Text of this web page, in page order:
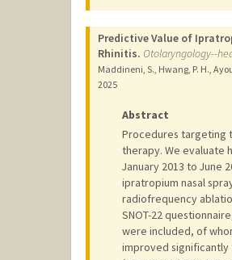
Predictive Value of
Rhinitis. Otolaryngology--
Maddineni, S., Hwang, P. H.,
2025
Abstract
Procedures targeting
therapy. We evaluate
January 2013 to June
ipratropium nasal
radiofrequency
SNOT-22
were included, of
improved significantly